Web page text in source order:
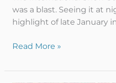
was a blast. Seeing it at
highlight of late January
Read More »